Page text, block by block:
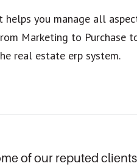
helps you manage all
Marketing to Purchase
real estate erp system.
of our reputed